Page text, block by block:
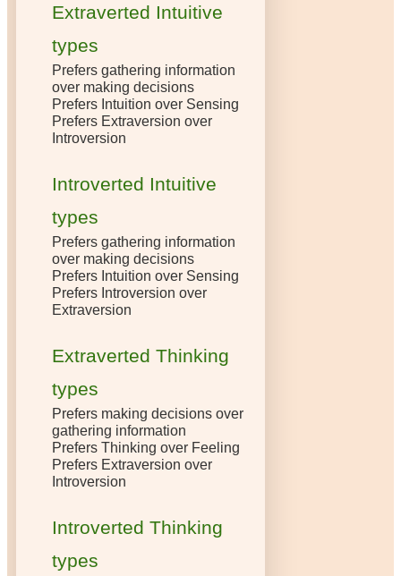
Extraverted Intuitive
types
Prefers gathering information
over making decisions
Prefers Intuition over Sensing
Prefers Extraversion over
Introversion
Introverted Intuitive
types
Prefers gathering information
over making decisions
Prefers Intuition over Sensing
Prefers Introversion over
Extraversion
Extraverted Thinking
types
Prefers making decisions over
gathering information
Prefers Thinking over Feeling
Prefers Extraversion over
Introversion
Introverted Thinking
types